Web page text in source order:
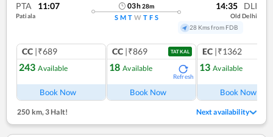
PTA 11:07
Patiala
03h28m
S M T W T F S
14:35 DLI
Old Delhi
28 Kms from FDB
CC |₹689
243 Available
Book Now
CC |₹869 TATKAL
18 Available
Refresh
Book Now
EC |₹1362
13 Available
Book Now
250 km,3 Halt! Next availability